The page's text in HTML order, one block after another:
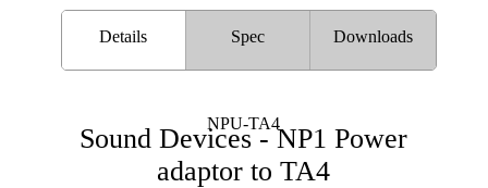
Details Spec Downloads
NPU-TA4
Sound Devices - NP1 Power
adaptor to TA4